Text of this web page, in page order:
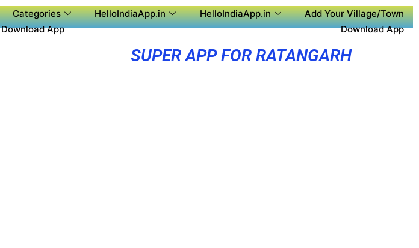
Categories HelloIndiaApp.in HelloIndiaApp.in
Add Your Village/Town
Download App Download App
SUPER APP FOR RATANGARH